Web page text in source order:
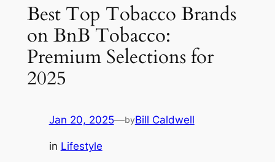
Best Top Tobacco Brands
on BnB Tobacco:
Premium Selections for
2025
Jan 20, 2025—byBill Caldwell
in Lifestyle